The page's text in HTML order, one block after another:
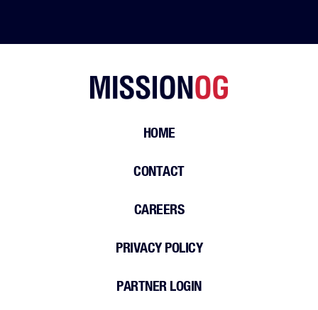
HOME
CONTACT
CAREERS
PRIVACY POLICY
PARTNER LOGIN